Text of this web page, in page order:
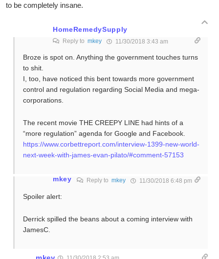
to be completely insane.
HomeRemedySupply
Reply to mkey 11/30/2018 3:43 am
Broze is spot on. Anything the government touches turns
to shit.
I, too, have noticed this bent towards more government
control and regulation regarding Social Media and mega-
corporations.
The recent movie THE CREEPY LINE had hints of a
“more regulation” agenda for Google and Facebook.
https://www.corbettreport.com/interview-1399-new-world-
next-week-with-james-evan-pilato/#comment-57153
mkey Reply to mkey 11/30/2018 6:48 pm
Spoiler alert:
Derrick spilled the beans about a coming interview with
JamesC.